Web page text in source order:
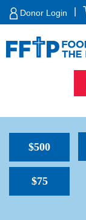
Skip
Donor Login
$500
$75